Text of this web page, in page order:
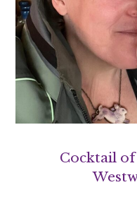
Cocktail